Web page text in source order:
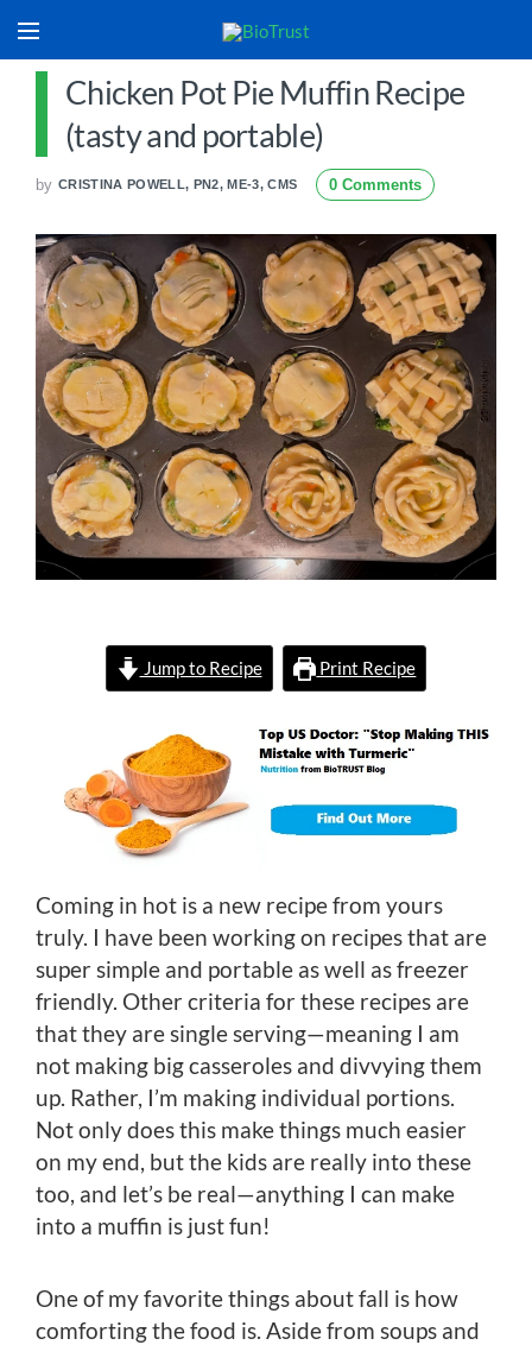
Chicken Pot Pie Muffin Recipe
(tasty and portable)
by CRISTINA POWELL, PN2, ME-3, CMS 0 Comments
Jump to Recipe Print Recipe
Coming in hot is a new recipe from yours
truly. I have been working on recipes that are
super simple and portable as well as freezer
friendly. Other criteria for these recipes are
that they are single serving—meaning I am
not making big casseroles and divvying them
up. Rather, I’m making individual portions.
Not only does this make things much easier
on my end, but the kids are really into these
too, and let’s be real—anything I can make
into a muffin is just fun!
One of my favorite things about fall is how
comforting the food is. Aside from soups and